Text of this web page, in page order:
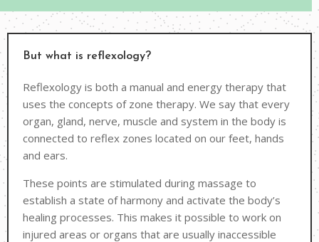
But what is reflexology?
Reflexology is both a manual and energy therapy that
uses the concepts of zone therapy. We say that every
organ, gland, nerve, muscle and system in the body is
connected to reflex zones located on our feet, hands
and ears.
These points are stimulated during massage to
establish a state of harmony and activate the body’s
healing processes. This makes it possible to work on
injured areas or organs that are usually inaccessible